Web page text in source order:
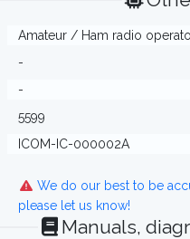
Amateur / Ham radio
-
-
5599
ICOM-IC-000002A
We do our best to be
please let us know!
Manuals,